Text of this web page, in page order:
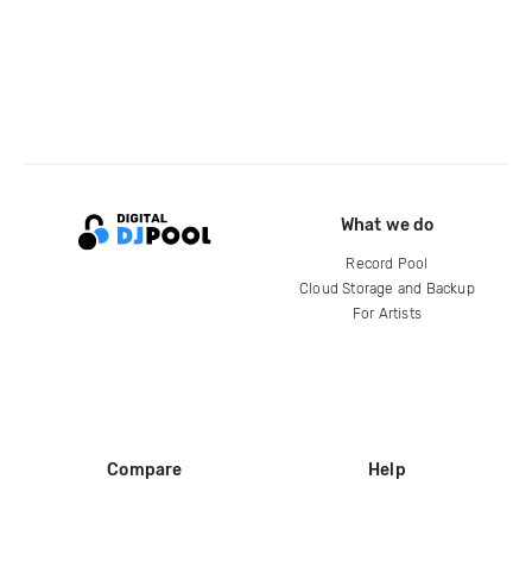
What we do
Record Pool
Cloud Storage and Backup
For Artists
Compare Help